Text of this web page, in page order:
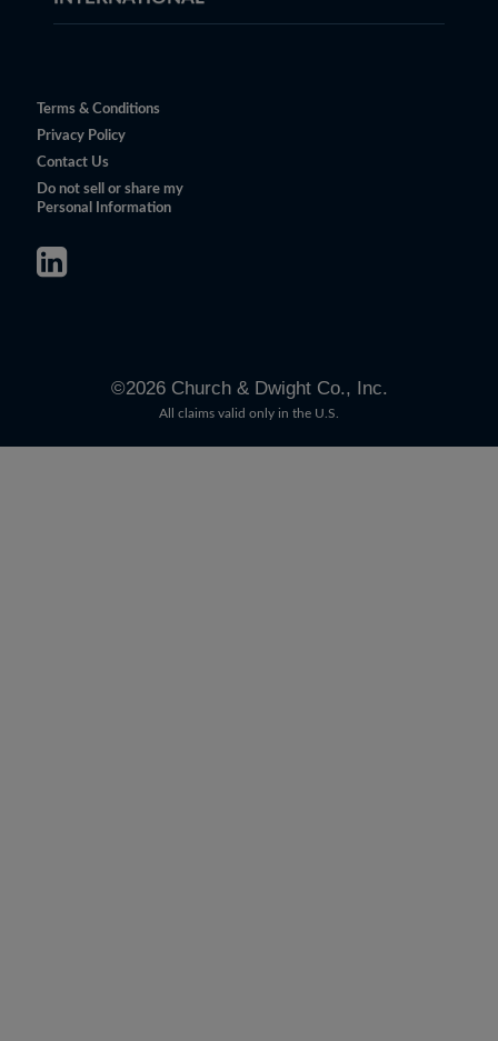
Terms & Conditions
Privacy Policy
Contact Us
Do not sell or share my
Personal Information
©2026Church & Dwight Co., Inc.
All claims valid only in the U.S.